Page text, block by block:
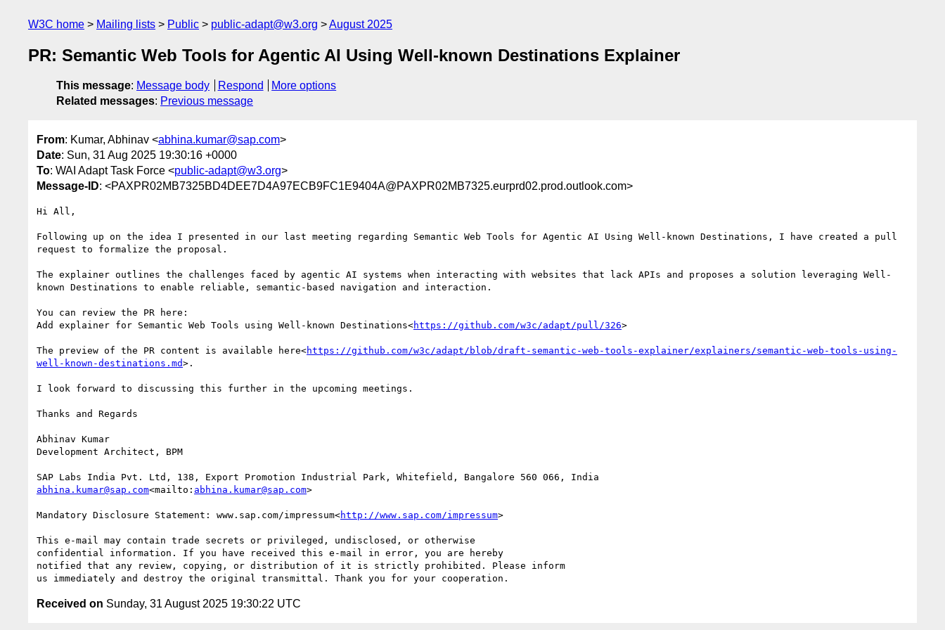
W3C home Mailing lists Public public-adapt@w3.org August 2025
PR: Semantic Web Tools for Agentic AI Using Well-known Destinations Explainer
This message: Message body Respond
More options
Related messages: Previous message
From: Kumar, Abhinav <abhina.kumar@sap.com>
Date: Sun, 31 Aug 2025 19:30:16 +0000
To: WAI Adapt Task Force <public-adapt@w3.org>
Message-ID: <PAXPR02MB7325BD4DEE7D4A97ECB9FC1E9404A@PAXPR02MB7325.eurprd02.prod.outlook.com>
Hi All,
Following up on the idea I presented in our last meeting regarding Semantic Web Tools for Agentic AI Using Well-known Destinations, I have created a pull
request to formalize the proposal.
The explainer outlines the challenges faced by agentic AI systems when interacting with websites that lack APIs and proposes a solution leveraging Well-
known Destinations to enable reliable, semantic-based navigation and interaction.
You can review the PR here:
Add explainer for Semantic Web Tools using Well-known Destinations<https://github.com/w3c/adapt/pull/326>
The preview of the PR content is available here<https://github.com/w3c/adapt/blob/draft-semantic-web-tools-explainer/explainers/semantic-web-tools-using-
well-known-destinations.md>.
I look forward to discussing this further in the upcoming meetings.
Thanks and Regards
Abhinav Kumar
Development Architect, BPM
abhina.kumar@sap.com<mailto: abhina.kumar@sap.com>
Mandatory Disclosure Statement: www.sap.com/impressum<http://www.sap.com/impressum>
This e-mail may contain trade secrets or privileged, undisclosed, or otherwise
confidential information. If you have received this e-mail in error, you are hereby
notified that any review, copying, or distribution of it is strictly prohibited. Please inform
Received on Sunday, 31 August 2025 19:30:22 UTC